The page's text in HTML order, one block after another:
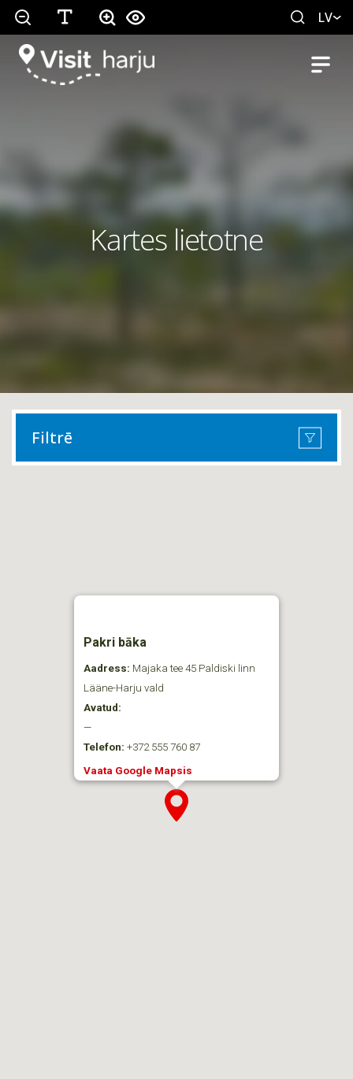
LV
Kartes lietotne
Filtrē
Pakri bāka
Aadress: Majaka tee 45 Paldiski linn
Lääne-Harju vald
Avatud:
—
Telefon: +372 555 760 87
Vaata Google Mapsis